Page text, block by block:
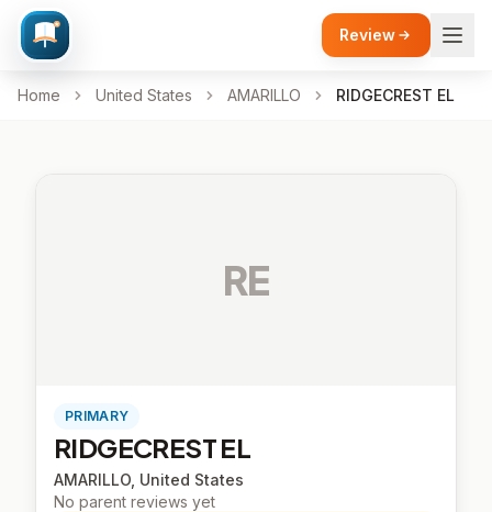
Review
Home United States AMARILLO RIDGECREST EL
RE
PRIMARY
RIDGECREST EL
AMARILLO, United States
No parent reviews yet